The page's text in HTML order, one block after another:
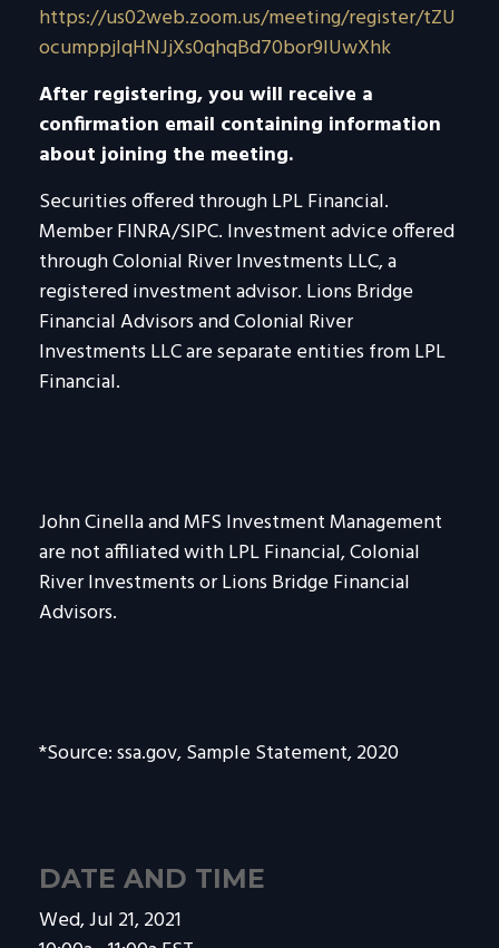
https://us02web.zoom.us/meeting/register/tZU
ocumppjIqHNJjXs0qhqBd70bor9lUwXhk
After registering, you will receive a
confirmation email containing information
about joining the meeting.
Securities offered through LPL Financial.
Member FINRA/SIPC. Investment advice offered
through Colonial River Investments LLC, a
registered investment advisor. Lions Bridge
Financial Advisors and Colonial River
Investments LLC are separate entities from LPL
Financial.
John Cinella and MFS Investment Management
are not affiliated with LPL Financial, Colonial
River Investments or Lions Bridge Financial
Advisors.
*Source: ssa.gov, Sample Statement, 2020
DATE AND TIME
Wed, Jul 21, 2021